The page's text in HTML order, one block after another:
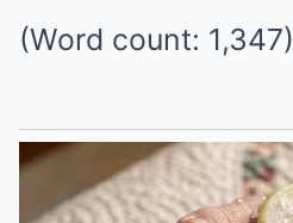
(Word count: 1,347)